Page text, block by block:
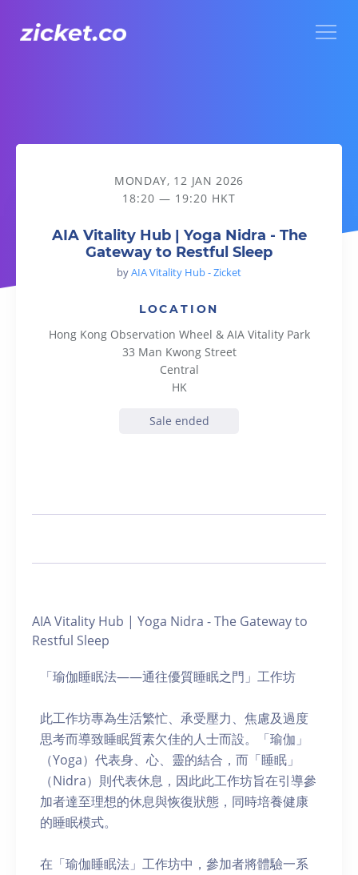
AIA Vitality Hub | Yoga Nidra - The Gateway to Restful Sleep
MONDAY, 12 JAN 2026
18:20 — 19:20 HKT
AIA Vitality Hub | Yoga Nidra - The
Gateway to Restful Sleep
byAIA Vitality Hub - Zicket
LOCATION
Hong Kong Observation Wheel & AIA Vitality Park
33 Man Kwong Street
Central
HK
Sale ended
AIA Vitality Hub | Yoga Nidra - The Gateway to
Restful Sleep
「瑜伽睡眠法——通往優質睡眠之門」工作坊
此工作坊專為生活繁忙、承受壓力、焦慮及過度
思考而導致睡眠質素欠佳的人士而設。「瑜伽」
（Yoga）代表身、心、靈的結合，而「睡眠」
（Nidra）則代表休息，因此此工作坊旨在引導參
加者達至理想的休息與恢復狀態，同時培養健康
的睡眠模式。
在「瑜伽睡眠法」工作坊中，參加者將體驗一系